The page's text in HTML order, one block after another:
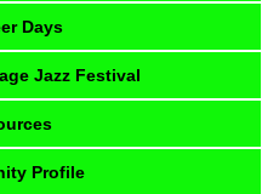
Days
Jazz Festival
Profile